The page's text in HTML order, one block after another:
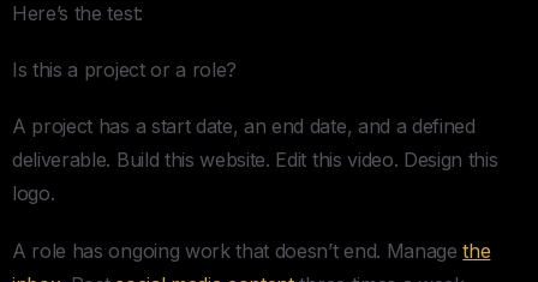
Here’s the test:
Is this a project or a role?
A project has a start date, an end date, and a defined
deliverable. Build this website. Edit this video. Design this
logo.
A role has ongoing work that doesn’t end. Managethe